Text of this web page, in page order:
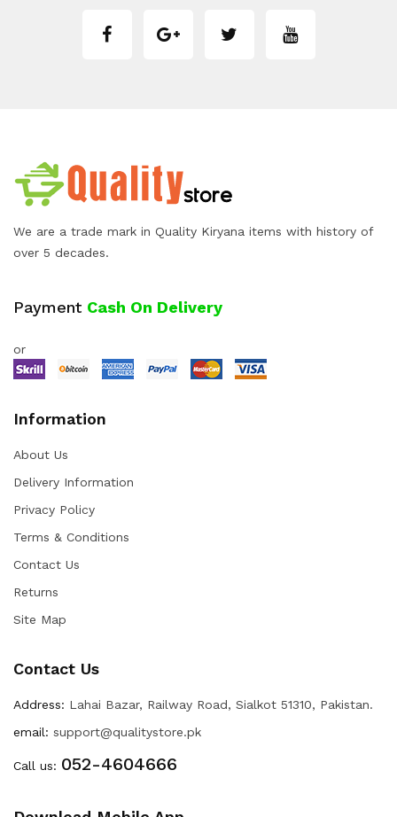
We are a trade mark in Quality Kiryana items with history of
over 5 decades.
Payment Cash On Delivery
or
Information
About Us
Delivery Information
Privacy Policy
Terms & Conditions
Contact Us
Returns
Site Map
Contact Us
Address: Lahai Bazar, Railway Road, Sialkot 51310, Pakistan.
email: support@qualitystore.pk
Call us: 052-4604666